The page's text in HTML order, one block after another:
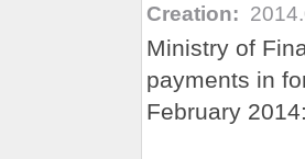
Creation:
Ministry of
payments in
February